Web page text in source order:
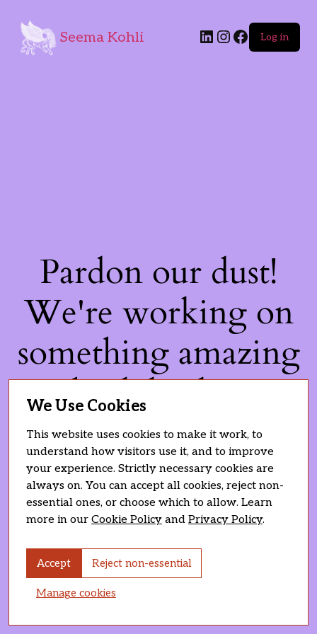
Seema Kohli Log in
Pardon our dust!
We're working on
something amazing
— check back soon!
We Use Cookies
This website uses cookies to make it work, to
understand how visitors use it, and to improve
your experience. Strictly necessary cookies are
always on. You can accept all cookies, reject non-
essential ones, or choose which to allow. Learn
more in our Cookie Policy and Privacy Policy.
Accept Reject non-essential
Manage cookies